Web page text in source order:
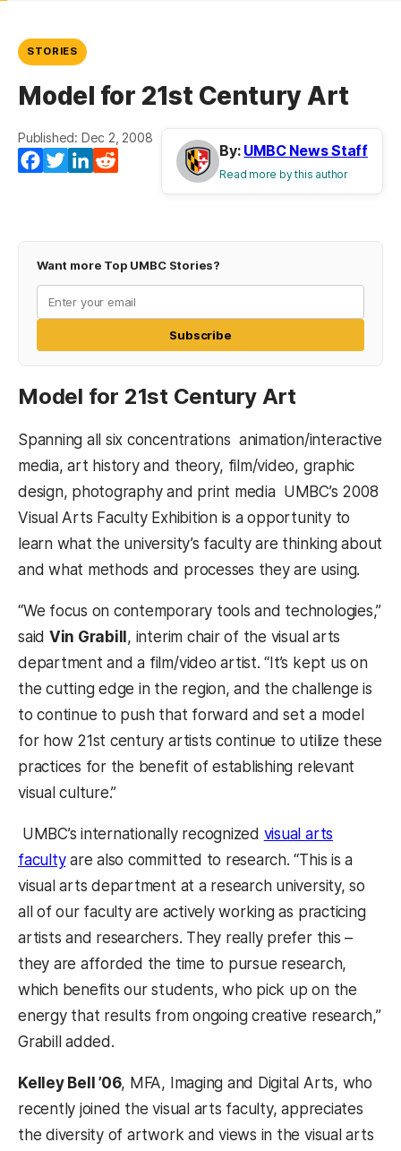
STORIES
Model for 21st Century Art
Published: Dec 2, 2008
Facebook
TwitterLinkedIn
By: UMBC News Staff
Read more by this author
Want more Top UMBC Stories?
Subscribe
Model for 21st Century Art
Spanning all six concentrations  animation/interactive
media, art history and theory, film/video, graphic
design, photography and print media  UMBC’s 2008
Visual Arts Faculty Exhibition is a opportunity to
learn what the university’s faculty are thinking about
and what methods and processes they are using.
“We focus on contemporary tools and technologies,”
said Vin Grabill , interim chair of the visual arts
department and a film/video artist. “It’s kept us on
the cutting edge in the region, and the challenge is
to continue to push that forward and set a model
for how 21st century artists continue to utilize these
practices for the benefit of establishing relevant
visual culture.”
UMBC’s internationally recognized visual arts
facultyare also committed to research. “This is a
visual arts department at a research university, so
all of our faculty are actively working as practicing
artists and researchers. They really prefer this –
they are afforded the time to pursue research,
which benefits our students, who pick up on the
energy that results from ongoing creative research,”
Grabill added.
Kelley Bell ’06, MFA, Imaging and Digital Arts, who
recently joined the visual arts faculty, appreciates
the diversity of artwork and views in the visual arts